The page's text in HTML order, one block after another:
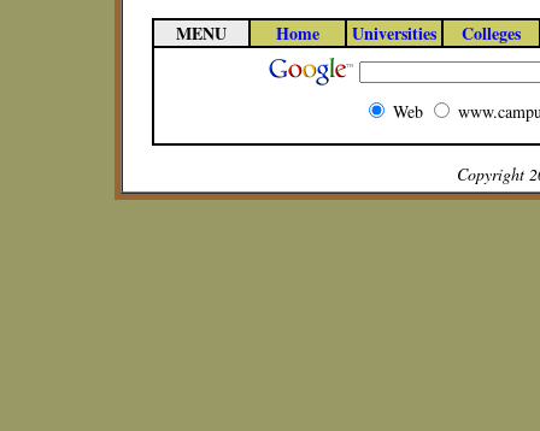
MENU Home Universities Colleges
Web
Copyright